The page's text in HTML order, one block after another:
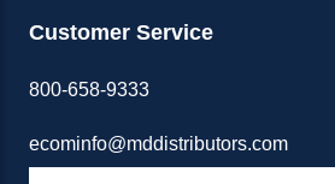
Customer Service
800-658-9333
ecominfo@mddistributors.com